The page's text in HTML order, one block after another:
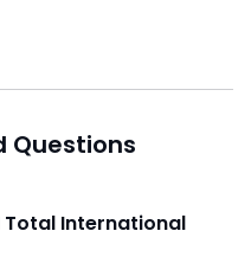
Questions
Total International